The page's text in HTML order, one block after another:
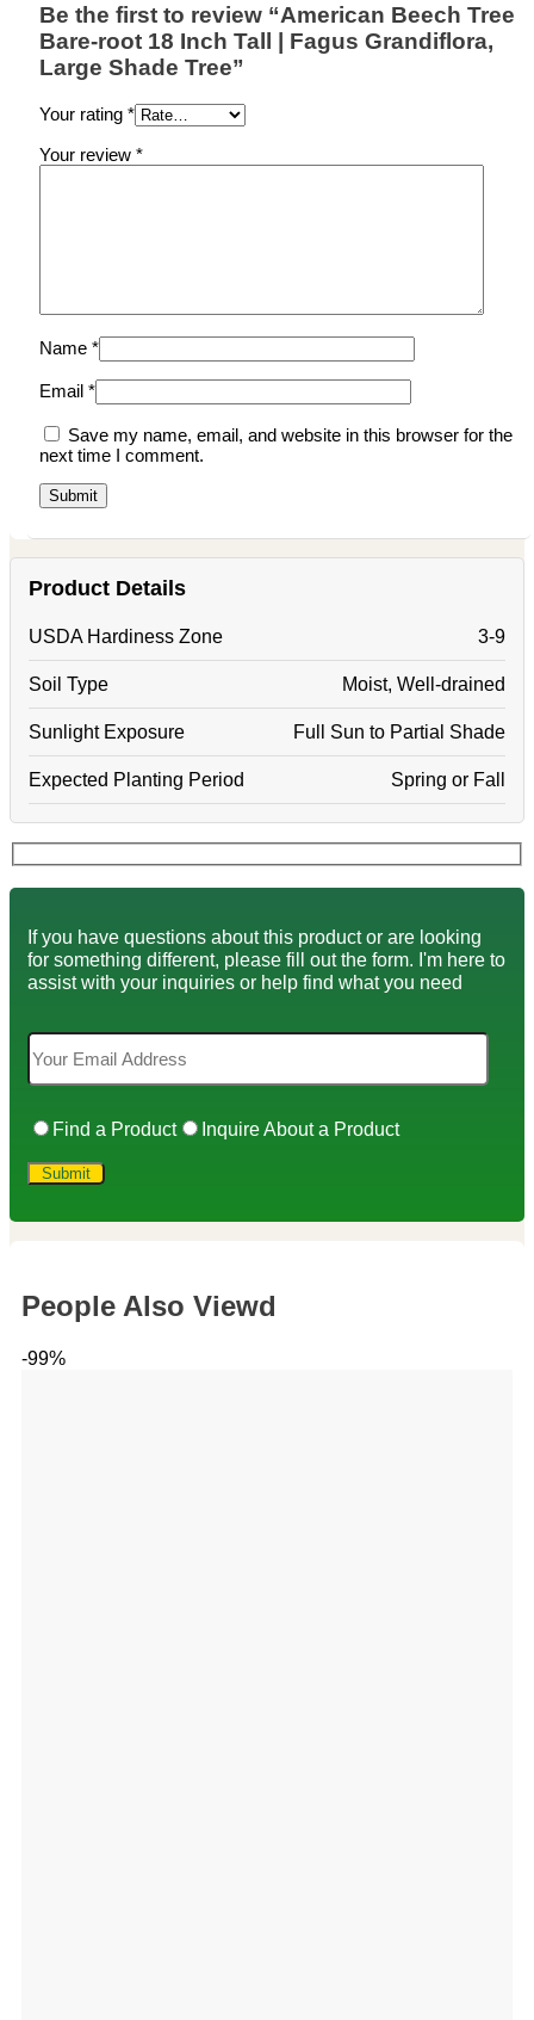
Be the first to review “American Beech Tree
Bare-root 18 Inch Tall | Fagus Grandiflora,
Large Shade Tree”
Your rating *
Your review *
Name *
Email *
Save my name, email, and website in this browser for the
next time I comment.
Product Details
USDA Hardiness Zone 3-9
Soil Type Moist, Well-drained
Sunlight Exposure Full Sun to Partial Shade
Expected Planting Period Spring or Fall
If you have questions about this product or are looking
for something different, please fill out the form. I'm here to
assist with your inquiries or help find what you need
Find a Product Inquire About a Product
People Also Viewd
-99%